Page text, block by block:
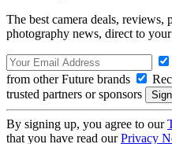
The best camera deals, reviews,
photography news, direct to
from other Future brands
trusted partners or sponsors
By signing up, you agree to our
that you have read ourPrivacy